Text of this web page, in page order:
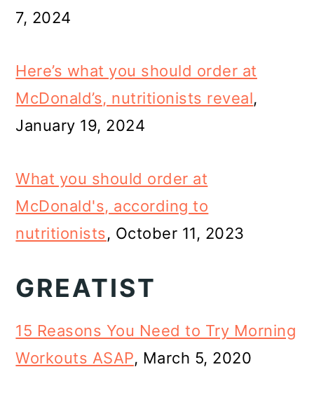
7, 2024
Here’s what you should order at
McDonald’s, nutritionists reveal,
January 19, 2024
What you should order at
McDonald's, according to
nutritionists, October 11, 2023
GREATIST
15 Reasons You Need to Try Morning
Workouts ASAP, March 5, 2020